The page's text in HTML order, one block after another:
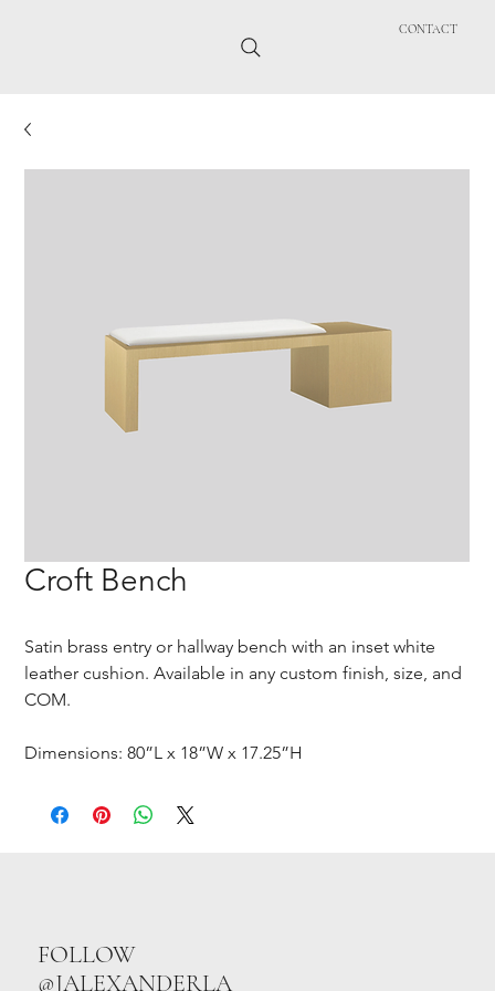
CONTACT
Croft Bench
Satin brass entry or hallway bench with an inset white
leather cushion. Available in any custom finish, size, and
COM.
Dimensions: 80”L x 18”W x 17.25”H
FOLLOW
@JALEXANDERLA